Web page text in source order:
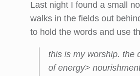
Last night I found a small
walks in the fields out
to hold the words and use
this is my worship. the
of energy>